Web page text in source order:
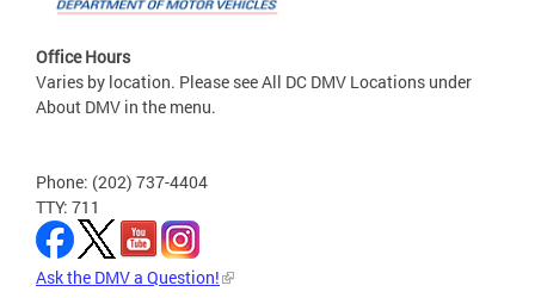
Office Hours
Varies by location. Please see All DC DMV Locations under
About DMV in the menu.
Phone: (202) 737-4404
TTY: 711
Ask the DMV a Question!